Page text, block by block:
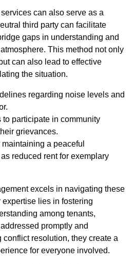
can also serve as a
third party can facilitate
gaps in understanding and
This method not only
can also lead to effective
the situation.
regarding noise levels and
to participate in community
grievances.
a peaceful
reduced rent for exemplary
excels in navigating these
lies in fostering
among tenants,
promptly and
resolution, they create a
for everyone involved.